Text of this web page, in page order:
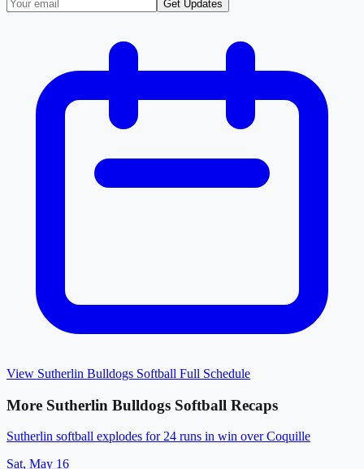
Get Updates
View Sutherlin Bulldogs Softball Full Schedule
More Sutherlin Bulldogs Softball Recaps
Sutherlin softball explodes for 24 runs in win over Coquille
Sat, May 16